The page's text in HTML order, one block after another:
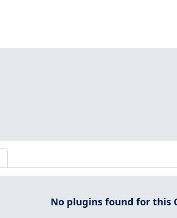
No plugins found for this